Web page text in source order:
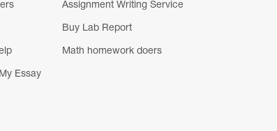
Essay
Assignment Writing Service
Buy Lab Report
Math homework doers